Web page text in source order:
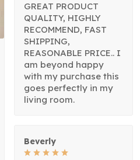
GREAT PRODUCT
QUALITY, HIGHLY
RECOMMEND, FAST
SHIPPING,
REASONABLE PRICE.. I
am beyond happy
with my purchase this
goes perfectly in my
living room.
Beverly